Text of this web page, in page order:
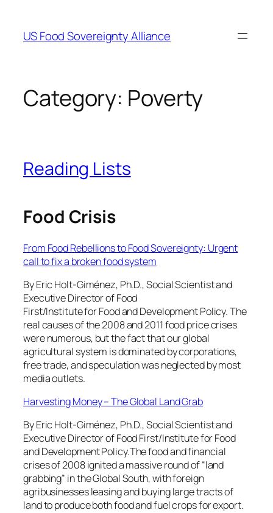
content
US Food Sovereignty Alliance
Category: Poverty
Reading Lists
Food Crisis
From Food Rebellions to Food Sovereignty: Urgent
call to fix a broken food system
By Eric Holt-Giménez, Ph.D., Social Scientist and
Executive Director of Food
First/Institute for Food and Development Policy. The
real causes of the 2008 and 2011 food price crises
were numerous, but the fact that our global
agricultural system is dominated by corporations,
free trade, and speculation was neglected by most
media outlets.
Harvesting Money – The Global Land Grab
By Eric Holt-Giménez, Ph.D., Social Scientist and
Executive Director of Food First/Institute for Food
and Development Policy.The food and financial
crises of 2008 ignited a massive round of “land
grabbing” in the Global South, with foreign
agribusinesses leasing and buying large tracts of
land to produce both food and fuel crops for export.